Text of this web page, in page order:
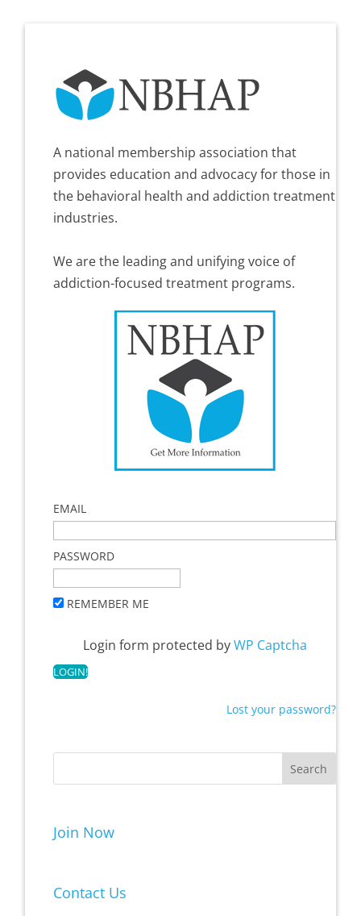
A national membership association that
provides education and advocacy for those in
the behavioral health and addiction treatment
industries.
We are the leading and unifying voice of
addiction-focused treatment programs.
EMAIL
PASSWORD
REMEMBER ME
Login form protected byWP Captcha
Lost your password?
Join Now
Contact Us